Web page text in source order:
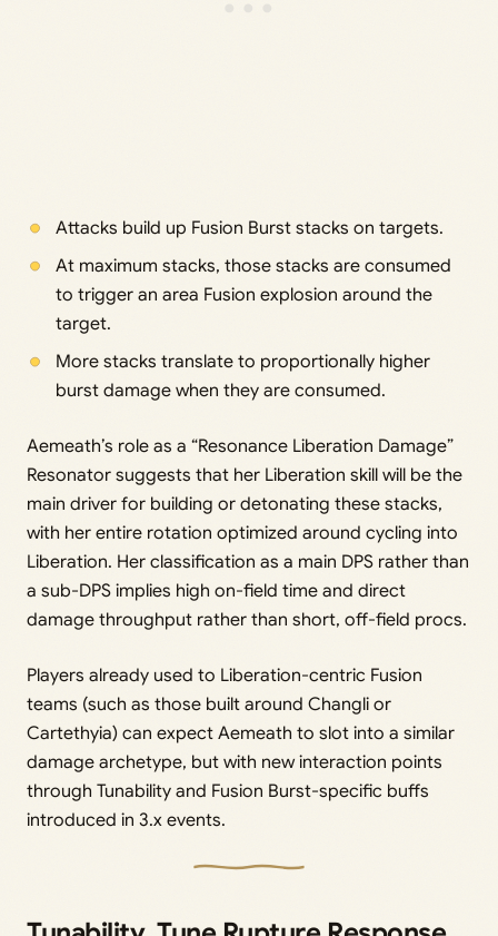
Attacks build up Fusion Burst stacks on targets.
At maximum stacks, those stacks are consumed
to trigger an area Fusion explosion around the
target.
More stacks translate to proportionally higher
burst damage when they are consumed.
Aemeath’s role as a “Resonance Liberation Damage”
Resonator suggests that her Liberation skill will be the
main driver for building or detonating these stacks,
with her entire rotation optimized around cycling into
Liberation. Her classification as a main DPS rather than
a sub-DPS implies high on-field time and direct
damage throughput rather than short, off-field procs.
Players already used to Liberation-centric Fusion
teams (such as those built around Changli or
Cartethyia) can expect Aemeath to slot into a similar
damage archetype, but with new interaction points
through Tunability and Fusion Burst-specific buffs
introduced in 3.x events.